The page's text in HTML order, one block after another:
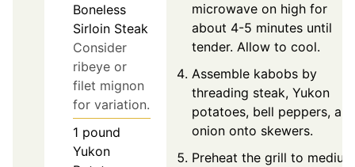
Boneless
Sirloin Steak
Consider
ribeye or
filet mignon
for variation.
1 pound
Yukon
microwave on high for
about 4-5 minutes until
tender. Allow to cool.
Assemble kabobs by
threading steak, Yukon
potatoes, bell peppers,
onion onto skewers.
Preheat the grill to medium